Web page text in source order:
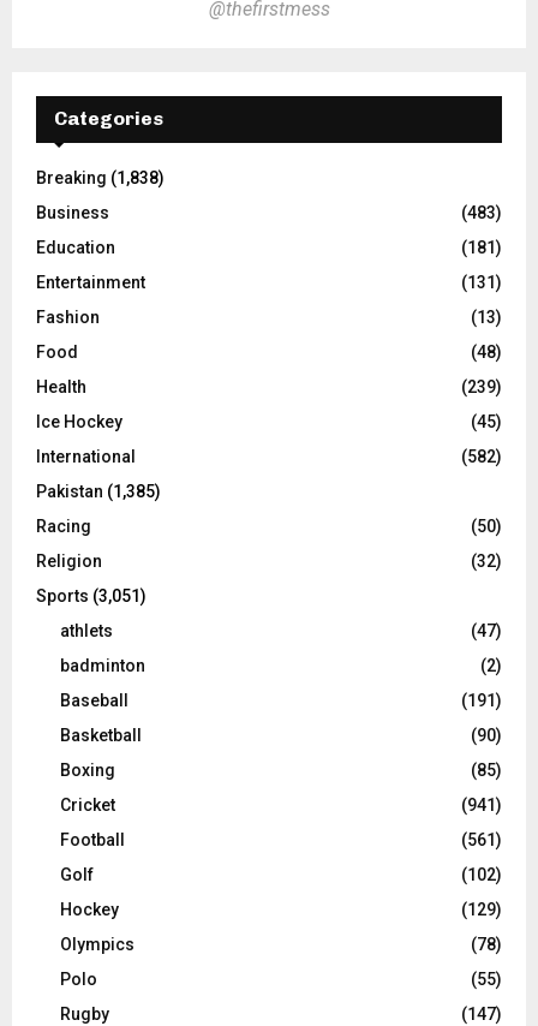
@thefirstmess
Categories
Breaking (1,838)
Business
(483)
Education
(181)
Entertainment
(131)
Fashion
(13)
Food
(48)
Health
(239)
Ice Hockey
(45)
International
(582)
Pakistan (1,385)
Racing
(50)
Religion
(32)
Sports (3,051)
athlets
(47)
badminton
(2)
Baseball
(191)
Basketball
(90)
Boxing
(85)
Cricket
(941)
Football
(561)
Golf
(102)
Hockey
(129)
Olympics
(78)
Polo
(55)
Rugby
(147)